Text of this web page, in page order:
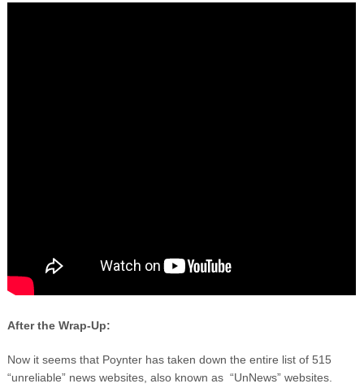
After the Wrap-Up:
Now it seems that Poynter has taken down the entire list of 515
“unreliable” news websites, also known as “UnNews” websites.